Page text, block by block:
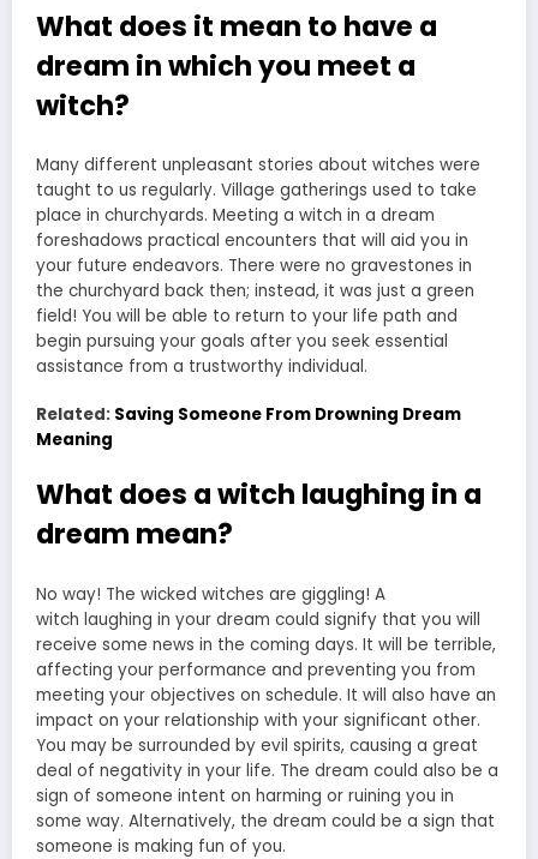
What does it mean to have a
dream in which you meet a
witch?
Many different unpleasant stories about witches were
taught to us regularly. Village gatherings used to take
place in churchyards. Meeting a witch in a dream
foreshadows practical encounters that will aid you in
your future endeavors. There were no gravestones in
the churchyard back then; instead, it was just a green
field! You will be able to return to your life path and
begin pursuing your goals after you seek essential
assistance from a trustworthy individual.
Related: Saving Someone From Drowning Dream
Meaning
What does a witch laughing in a
dream mean?
No way! The wicked witches are giggling! A
witch laughing in your dream could signify that you will
receive some news in the coming days. It will be terrible,
affecting your performance and preventing you from
meeting your objectives on schedule. It will also have an
impact on your relationship with your significant other.
You may be surrounded by evil spirits, causing a great
deal of negativity in your life. The dream could also be a
sign of someone intent on harming or ruining you in
some way. Alternatively, the dream could be a sign that
someone is making fun of you.